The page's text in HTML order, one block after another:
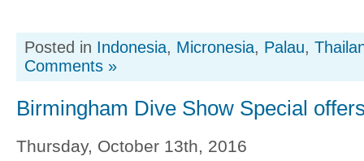
Posted in Indonesia, Micronesia, Palau,
Comments »
Birmingham Dive Show Special
Thursday, October 13th, 2016